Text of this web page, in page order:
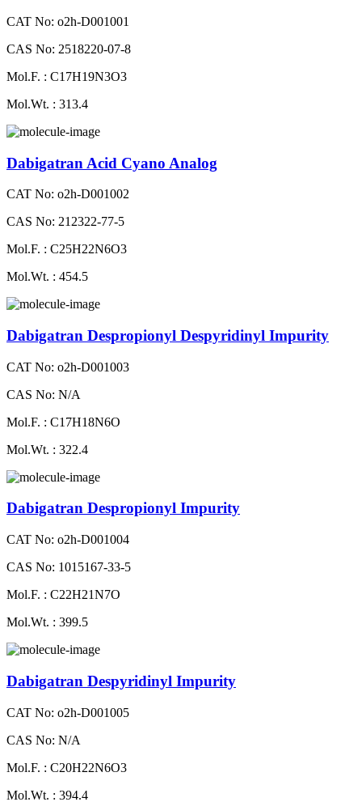
CAT No: o2h-D001001
CAS No: 2518220-07-8
Mol.F. : C17H19N3O3
Mol.Wt. : 313.4
Dabigatran Acid Cyano Analog
CAT No: o2h-D001002
CAS No: 212322-77-5
Mol.F. : C25H22N6O3
Mol.Wt. : 454.5
Dabigatran Despropionyl Despyridinyl Impurity
CAT No: o2h-D001003
CAS No: N/A
Mol.F. : C17H18N6O
Mol.Wt. : 322.4
Dabigatran Despropionyl Impurity
CAT No: o2h-D001004
CAS No: 1015167-33-5
Mol.F. : C22H21N7O
Mol.Wt. : 399.5
Dabigatran Despyridinyl Impurity
CAT No: o2h-D001005
CAS No: N/A
Mol.F. : C20H22N6O3
Mol.Wt. : 394.4